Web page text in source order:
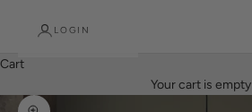
LOGIN
Cart
Your cart is empty